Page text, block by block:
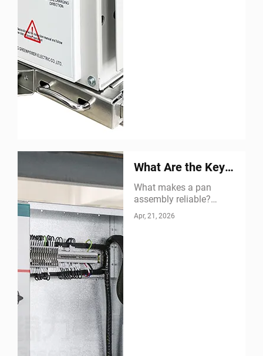
What Are the Key
Features of a Pan
Assembly
What makes a pan
assembly reliable?
Discover structural
integrity, electrical safety,
Apr, 21, 2026